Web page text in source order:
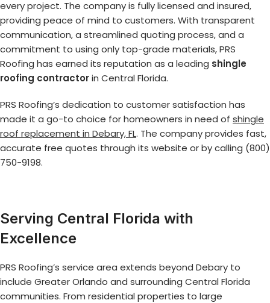
every project. The company is fully licensed and insured,
providing peace of mind to customers. With transparent
communication, a streamlined quoting process, and a
commitment to using only top-grade materials, PRS
Roofing has earned its reputation as a leading shingle
roofing contractorin Central Florida.
PRS Roofing’s dedication to customer satisfaction has
made it a go-to choice for homeowners in need of shingle
roof replacement in Debary, FL. The company provides fast,
accurate free quotes through its website or by calling (800)
750-9198.
Serving Central Florida with
Excellence
PRS Roofing’s service area extends beyond Debary to
include Greater Orlando and surrounding Central Florida
communities. From residential properties to large